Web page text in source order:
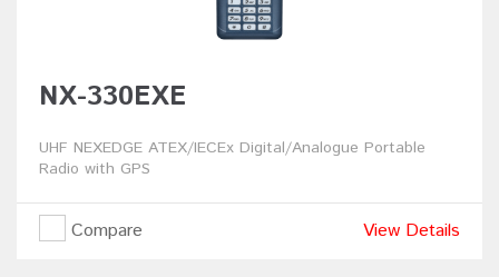
NX-330EXE
UHF NEXEDGE ATEX/IECEx Digital/Analogue Portable
Radio with GPS
Compare View Details